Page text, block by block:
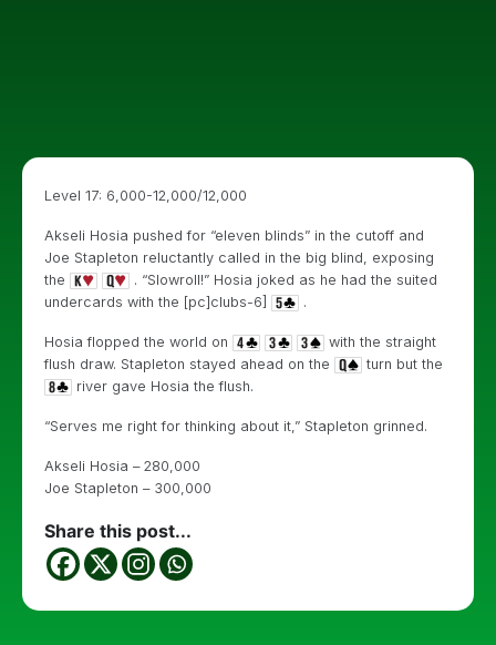
Level 17: 6,000-12,000/12,000
Akseli Hosia pushed for “eleven blinds” in the cutoff and
Joe Stapleton reluctantly called in the big blind, exposing
the
. “Slowroll!” Hosia joked as he had the suited
undercards with the [pc]clubs-6]
.
Hosia flopped the world on
with the straight
flush draw. Stapleton stayed ahead on the
turn but the
river gave Hosia the flush.
“Serves me right for thinking about it,” Stapleton grinned.
Akseli Hosia – 280,000
Joe Stapleton – 300,000
Share this post...